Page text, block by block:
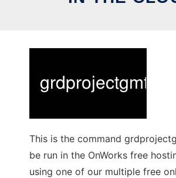
This is the command
be run in the OnWorks free
using one of our multiple free